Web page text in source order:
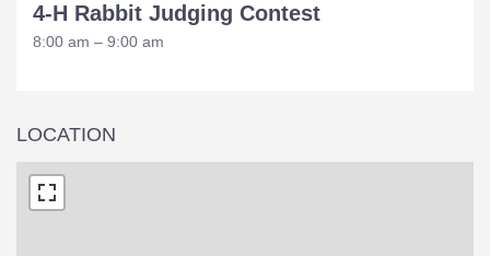
4-H Rabbit Judging Contest
8:00 am – 9:00 am
LOCATION